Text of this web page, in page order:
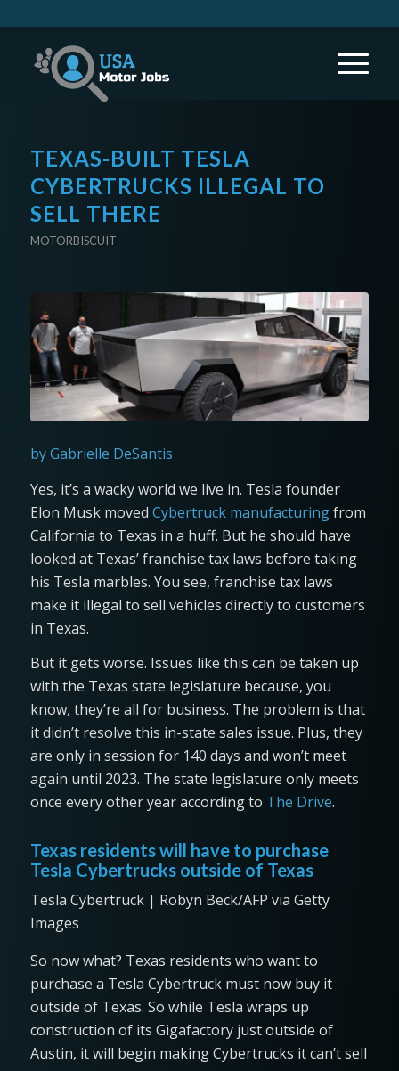
TEXAS-BUILT TESLA
CYBERTRUCKS ILLEGAL TO
SELL THERE
MOTORBISCUIT
by Gabrielle DeSantis
Yes, it’s a wacky world we live in. Tesla founder
Elon Musk moved Cybertruck manufacturingfrom
California to Texas in a huff. But he should have
looked at Texas’ franchise tax laws before taking
his Tesla marbles. You see, franchise tax laws
make it illegal to sell vehicles directly to customers
in Texas.
But it gets worse. Issues like this can be taken up
with the Texas state legislature because, you
know, they’re all for business. The problem is that
it didn’t resolve this in-state sales issue. Plus, they
are only in session for 140 days and won’t meet
again until 2023. The state legislature only meets
once every other year according to The Drive.
Texas residents will have to purchase
Tesla Cybertrucks outside of Texas
Tesla Cybertruck | Robyn Beck/AFP via Getty
Images
So now what? Texas residents who want to
purchase a Tesla Cybertruck must now buy it
outside of Texas. So while Tesla wraps up
construction of its Gigafactory just outside of
Austin, it will begin making Cybertrucks it can’t sell